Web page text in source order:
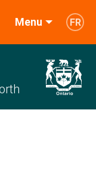
Menu FR